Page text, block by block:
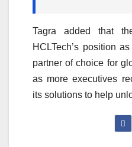
Tagra added that
HCLTech’s position
partner of choice for
as more executives
its solutions to help